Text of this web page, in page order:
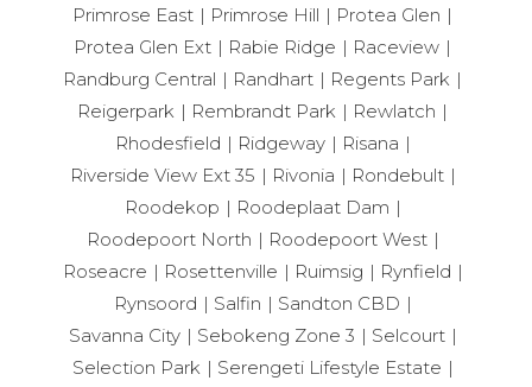
Primrose East
Primrose Hill
Protea Glen
Protea Glen Ext
Rabie Ridge
Raceview
Randburg Central
Randhart
Regents Park
Reigerpark
Rembrandt Park
Rewlatch
Rhodesfield
Ridgeway
Risana
Riverside View Ext 35
Rivonia
Rondebult
Roodekop
Roodeplaat Dam
Roodepoort North
Roodepoort West
Roseacre
Rosettenville Ruimsig
Rynfield
Rynsoord
Salfin
Sandton CBD
Savanna City
Sebokeng Zone 3
Selcourt
Selection Park
Serengeti Lifestyle Estate